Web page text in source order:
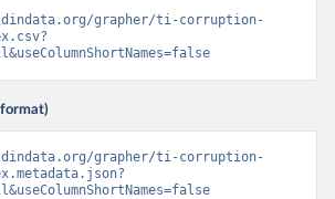
grapher/ti-corruption-
grapher/ti-corruption-